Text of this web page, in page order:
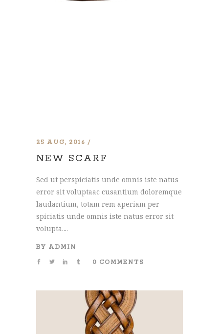
25 AUG, 2016
NEW SCARF
Sed ut perspiciatis unde omnis iste natus
error sit voluptaac cusantium doloremque
laudantium, totam rem aperiam per
spiciatis unde omnis iste natus error sit
volupta....
BY ADMIN
0 COMMENTS